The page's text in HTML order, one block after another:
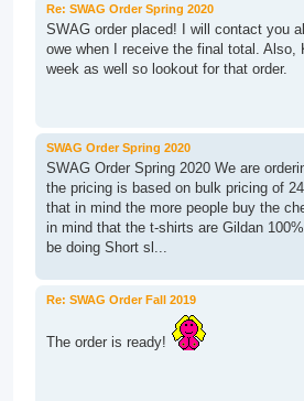
Re: SWAG Order Spring 2020
SWAG order placed! I will contact you
owe when I receive the final total. Also,
week as well so lookout for that order.
SWAG Order Spring 2020
SWAG Order Spring 2020 We are
the pricing is based on bulk pricing of
that in mind the more people buy the
in mind that the t-shirts are Gildan
be doing Short sl...
Re: SWAG Order Fall 2019
The order is ready!